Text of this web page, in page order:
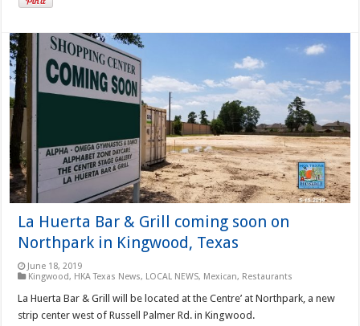
La Huerta Bar & Grill coming soon on
Northpark in Kingwood, Texas
June 18, 2019
Kingwood, HKA Texas News, LOCAL NEWS, Mexican, Restaurants
La Huerta Bar & Grill will be located at the Centre’ at Northpark, a new
strip center west of Russell Palmer Rd. in Kingwood.